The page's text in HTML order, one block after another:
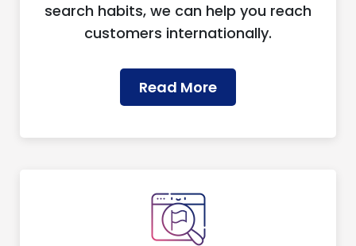
search habits, we can help you reach
customers internationally.
Read More